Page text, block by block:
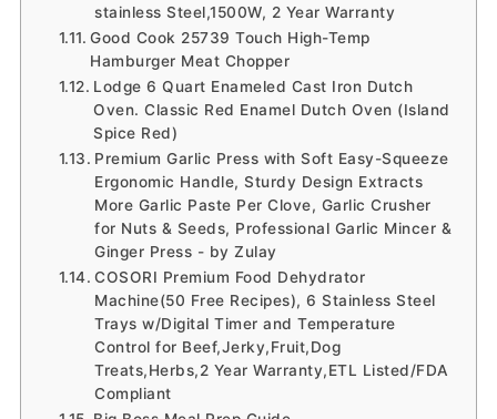
stainless Steel,1500W, 2 Year Warranty
Good Cook 25739 Touch High-Temp
Hamburger Meat Chopper
Lodge 6 Quart Enameled Cast Iron Dutch
Oven. Classic Red Enamel Dutch Oven (Island
Spice Red)
Premium Garlic Press with Soft Easy-Squeeze
Ergonomic Handle, Sturdy Design Extracts
More Garlic Paste Per Clove, Garlic Crusher
for Nuts & Seeds, Professional Garlic Mincer &
Ginger Press - by Zulay
COSORI Premium Food Dehydrator
Machine(50 Free Recipes), 6 Stainless Steel
Trays w/Digital Timer and Temperature
Control for Beef,Jerky,Fruit,Dog
Treats,Herbs,2 Year Warranty,ETL Listed/FDA
Compliant